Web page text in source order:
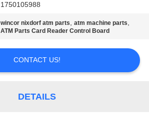
1750105988
wincor nixdorf atm parts,atm machine parts,
ATM Parts Card Reader Control Board
CONTACT US!
DETAILS